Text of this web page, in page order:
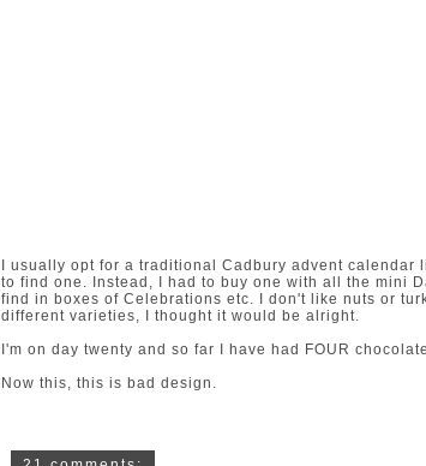
I usually opt for a traditional Cadbury advent calendar
to find one. Instead, I had to buy one with all the mini
find in boxes of Celebrations etc. I don't like nuts or
different varieties, I thought it would be alright.
I'm on day twenty and so far I have had FOUR
Now this, this is bad design.